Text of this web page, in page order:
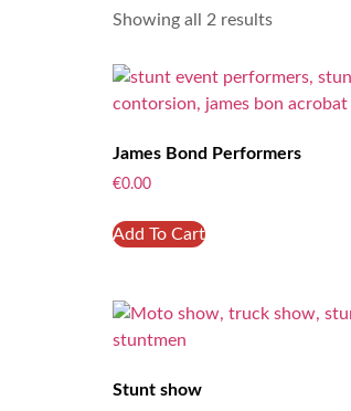
Showing all 2 results
James Bond Performers
€0.00
Add To Cart
Stunt show